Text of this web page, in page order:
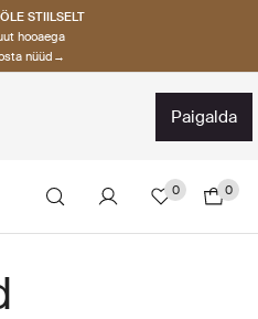
STIILSELT
hooaega
nüüd→
paigalda
0 0